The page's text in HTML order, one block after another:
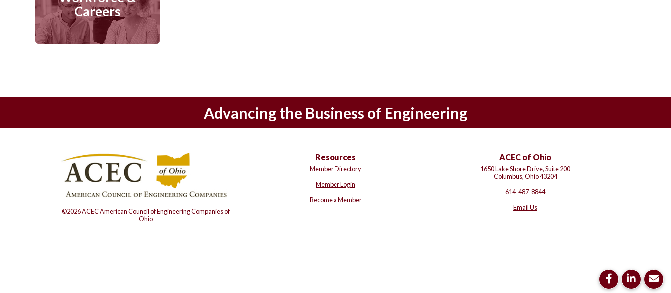
Careers
Advancing the Business of Engineering
©2026 ACEC American Council of Engineering Companies of
Ohio
Resources
Member Directory
Member Login
Become a Member
ACEC of Ohio
1650 Lake Shore Drive, Suite 200
Columbus, Ohio 43204
614-487-8844
Email Us